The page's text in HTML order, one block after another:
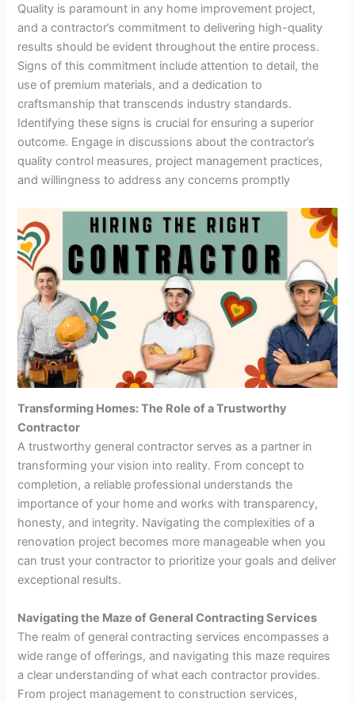
Quality is paramount in any home improvement project,
and a contractor’s commitment to delivering high-quality
results should be evident throughout the entire process.
Signs of this commitment include attention to detail, the
use of premium materials, and a dedication to
craftsmanship that transcends industry standards.
Identifying these signs is crucial for ensuring a superior
outcome. Engage in discussions about the contractor’s
quality control measures, project management practices,
and willingness to address any concerns promptly
Transforming Homes: The Role of a Trustworthy
Contractor
A trustworthy general contractor serves as a partner in
transforming your vision into reality. From concept to
completion, a reliable professional understands the
importance of your home and works with transparency,
honesty, and integrity. Navigating the complexities of a
renovation project becomes more manageable when you
can trust your contractor to prioritize your goals and deliver
exceptional results.
Navigating the Maze of General Contracting Services
The realm of general contracting services encompasses a
wide range of offerings, and navigating this maze requires
a clear understanding of what each contractor provides.
From project management to construction services,